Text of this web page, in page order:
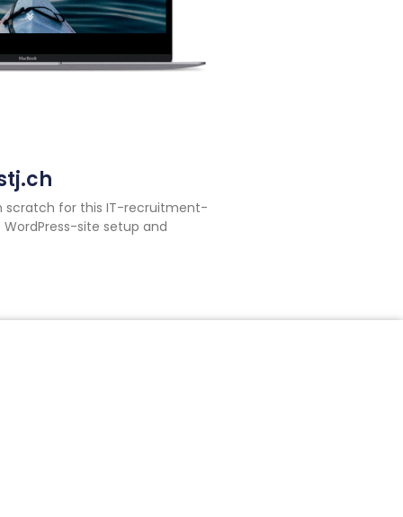
scratch for this IT-recruitment-
site setup and